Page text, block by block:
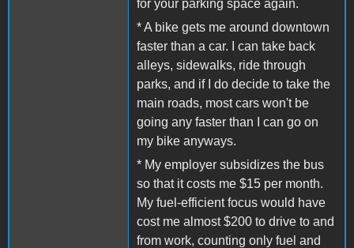
for your parking space again.
* A bike gets me around downtown
faster than a car. I can take back
alleys, sidewalks, ride through
parks, and if I do decide to take the
main roads, most cars won't be
going any faster than I can go on
my bike anyways.
* My employer subsidizes the bus
so that it costs me $15 per month.
My fuel-efficient focus would have
cost me almost $200 to drive to and
from work, counting only fuel and